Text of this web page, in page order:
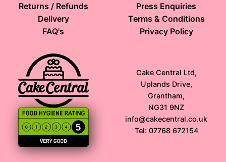
Cake Central Ltd,
Uplands Drive,
Grantham,
NG31 9NZ
info@cakecentral.co.uk
Tel: 07768 672154
Returns / Refunds
Delivery
FAQ's
Press Enquiries
Terms & Conditions
Privacy Policy